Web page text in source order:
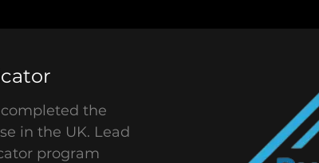
the
in the UK. Lead
program